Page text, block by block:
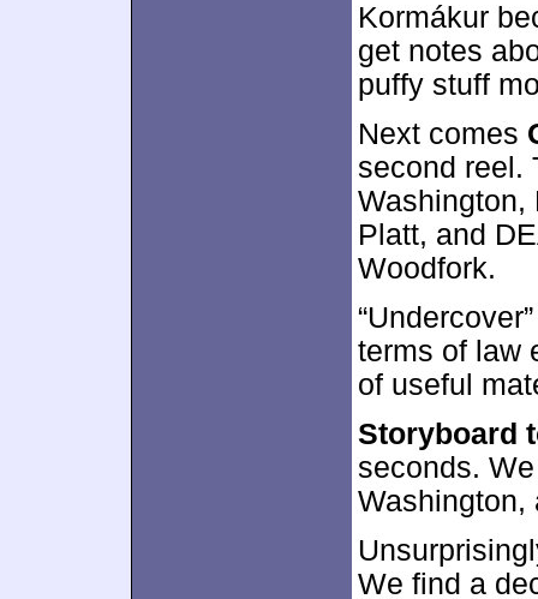
Kormákur
get notes
puffy stuff
Next comes
second reel.
Washington,
Platt, and
Woodfork.
terms of law
of useful
Storyboard
seconds.
Washington,
We find a